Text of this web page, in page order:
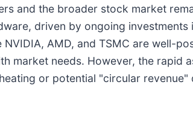
and the broader stock market
driven by ongoing
AMD, and TSMC are well-
market needs. However, the rapid
or potential "circular